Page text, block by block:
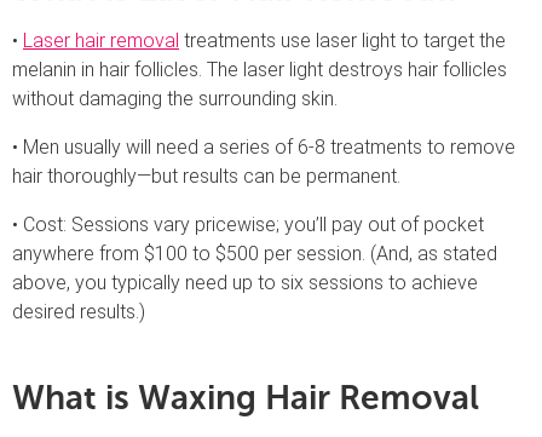
• Laser hair removal treatments use laser light to target the
melanin in hair follicles. The laser light destroys hair follicles
without damaging the surrounding skin.
• Men usually will need a series of 6-8 treatments to remove
hair thoroughly—but results can be permanent.
• Cost: Sessions vary pricewise; you’ll pay out of pocket
anywhere from $100 to $500 per session. (And, as stated
above, you typically need up to six sessions to achieve
desired results.)
What is Waxing Hair Removal